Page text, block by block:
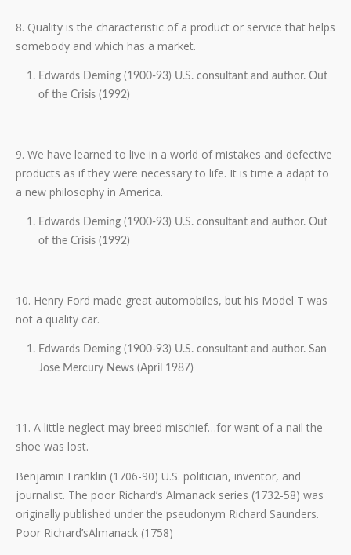
8. Quality is the characteristic of a product or service that helps
somebody and which has a market.
Edwards Deming (1900-93) U.S. consultant and author. Out
of the Crisis (1992)
9. We have learned to live in a world of mistakes and defective
products as if they were necessary to life. It is time a adapt to
a new philosophy in America.
Edwards Deming (1900-93) U.S. consultant and author. Out
of the Crisis (1992)
10. Henry Ford made great automobiles, but his Model T was
not a quality car.
Edwards Deming (1900-93) U.S. consultant and author. San
Jose Mercury News (April 1987)
11. A little neglect may breed mischief…for want of a nail the
shoe was lost.
Benjamin Franklin (1706-90) U.S. politician, inventor, and
journalist. The poor Richard’s Almanack series (1732-58) was
originally published under the pseudonym Richard Saunders.
Poor Richard’sAlmanack (1758)